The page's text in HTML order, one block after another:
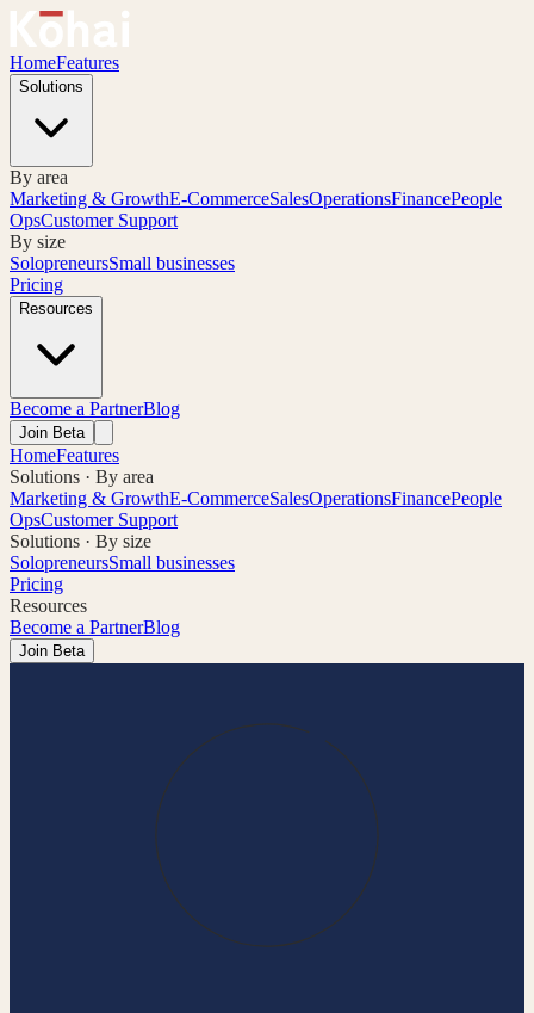
HomeFeatures
Solutions
By area
Marketing & GrowthE-CommerceSalesOperationsFinancePeople
OpsCustomer Support
By size
SolopreneursSmall businesses
Pricing
Resources
Become a PartnerBlog
Join Beta
HomeFeatures
Solutions · By area
Marketing & GrowthE-CommerceSalesOperationsFinancePeople
OpsCustomer Support
Solutions · By size
SolopreneursSmall businesses
Pricing
Resources
Become a PartnerBlog
Join Beta